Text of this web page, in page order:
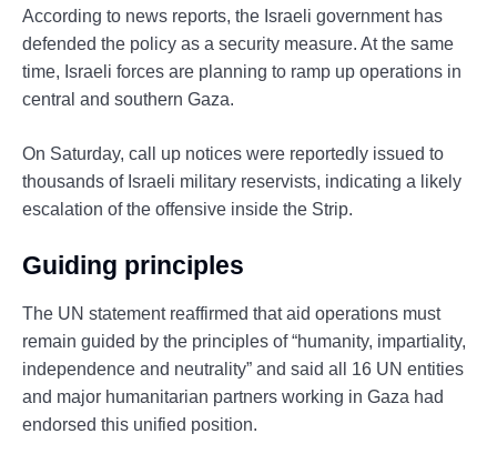
According to news reports, the Israeli government has
defended the policy as a security measure. At the same
time, Israeli forces are planning to ramp up operations in
central and southern Gaza.
On Saturday, call up notices were reportedly issued to
thousands of Israeli military reservists, indicating a likely
escalation of the offensive inside the Strip.
Guiding principles
The UN statement reaffirmed that aid operations must
remain guided by the principles of “humanity, impartiality,
independence and neutrality” and said all 16 UN entities
and major humanitarian partners working in Gaza had
endorsed this unified position.